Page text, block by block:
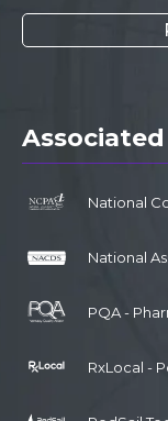
National
National
PQA -
RxLocal -